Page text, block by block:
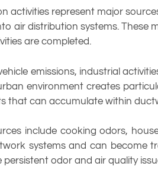
activities represent major
air distribution systems. These
are completed.
emissions, industrial
environment creates
that can accumulate within
include cooking odors,
systems and can become
odor and air quality